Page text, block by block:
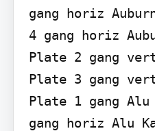
gang horiz
4 gang horiz
Plate 2 gang
Plate 3 gang
Plate 1 gang
gang horiz Alu